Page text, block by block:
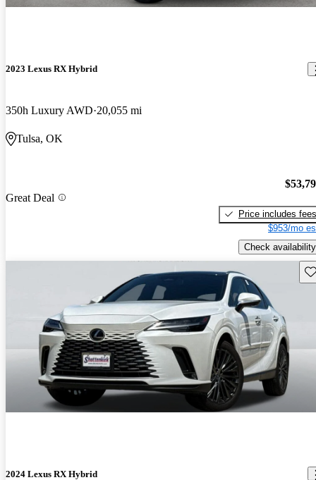
2023 Lexus RX Hybrid
350h Luxury AWD 20,055 mi
Tulsa, OK
Great Deal
Price includes fees
$953/mo
Check availability
2024 Lexus RX Hybrid